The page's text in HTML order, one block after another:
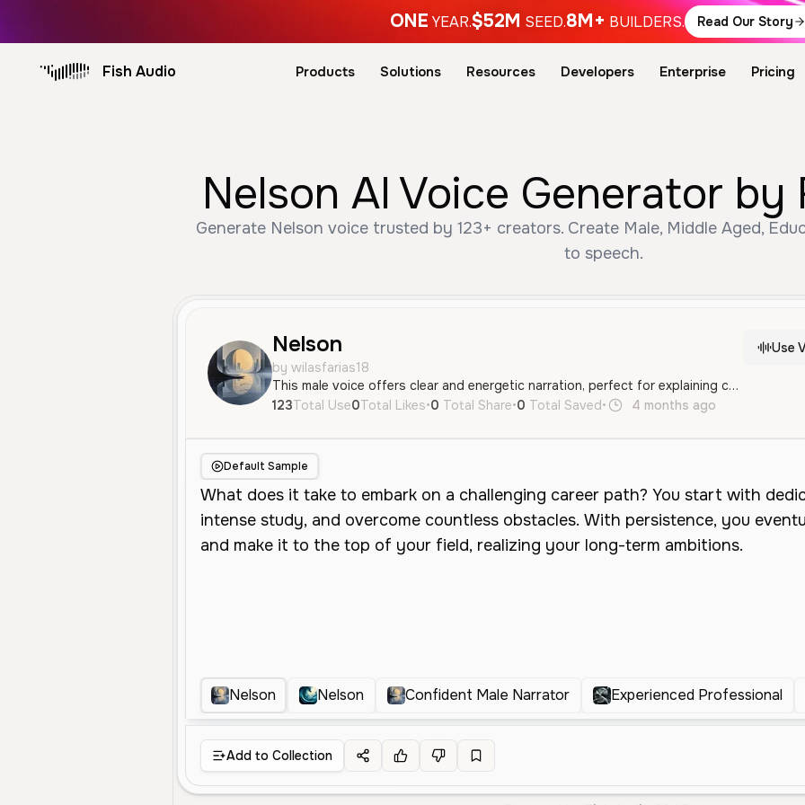
ONE YEAR.$52M SEED.8M+ BUILDERS. Read Our Story
Fish Audio Products Solutions Resources Developers Enterprise Pricing
Nelson AI Voice Generator by
Generate Nelson voice trusted by 123+ creators. Create Male, Middle Aged,
to speech.
Nelson
by wilasfarias18
This male voice offers clear and energetic narration, perfect for explaining complex processes or career paths. His confident tone keeps listeners engaged with detailed information.
Use
123Total Use0Total Likes•0 Total Share•0 Total Saved• 4 months ago
Default Sample
Nelson Nelson Confident Male Narrator Experienced Professional
Add to Collection